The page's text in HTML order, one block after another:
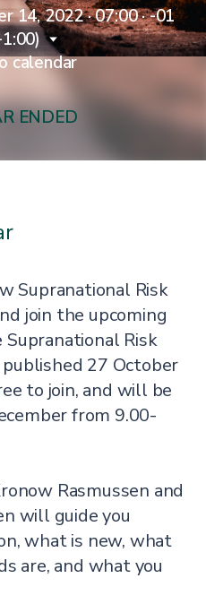
14, 2022 · 07:00·-01
calendar
ENDED
Supranational Risk
join the upcoming
Risk
27 October
to join, and will be
from 9.00-
Rasmussen and
will guide you
what is new, what
are, and what you